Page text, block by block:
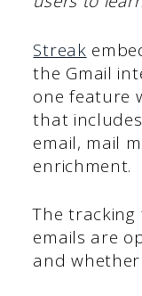
Streak
the Gmail
one feature
that
email, mail
enrichment.
The
emails are
and